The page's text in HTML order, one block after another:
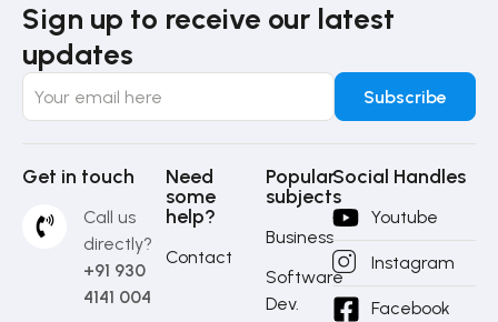
Sign up to receive our latest
updates
Get in touch
Call us
directly?
+91 930
4141 004
Need
some
help?
Contact
Popular
subjects
Business
Software
Dev.
Social Handles
Youtube
Instagram
Facebook